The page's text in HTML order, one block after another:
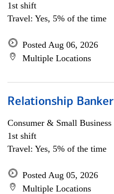
1st shift
Travel: Yes, 5% of the time
Posted Aug 06, 2026
Multiple Locations
Relationship Banker
Consumer & Small Business
1st shift
Travel: Yes, 5% of the time
Posted Aug 05, 2026
Multiple Locations